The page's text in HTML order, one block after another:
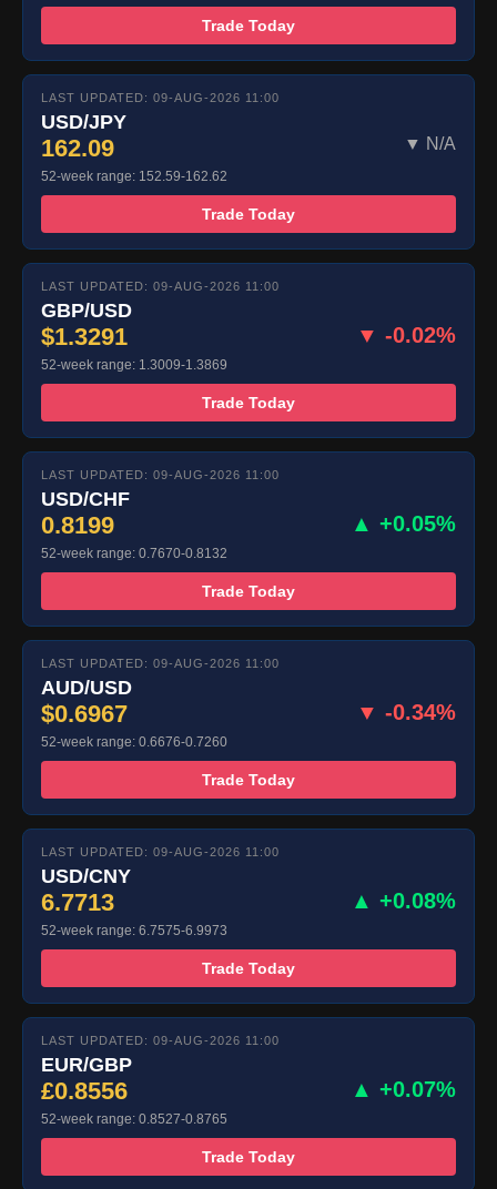
Trade Today
LAST UPDATED: 09-AUG-2026 11:00
USD/JPY
162.09 ▼ N/A
52-week range: 152.59-162.62
Trade Today
LAST UPDATED: 09-AUG-2026 11:00
GBP/USD
$1.3291 ▼ -0.02%
52-week range: 1.3009-1.3869
Trade Today
LAST UPDATED: 09-AUG-2026 11:00
USD/CHF
0.8199 ▲ +0.05%
52-week range: 0.7670-0.8132
Trade Today
LAST UPDATED: 09-AUG-2026 11:00
AUD/USD
$0.6967 ▼ -0.34%
52-week range: 0.6676-0.7260
Trade Today
LAST UPDATED: 09-AUG-2026 11:00
USD/CNY
6.7713 ▲ +0.08%
52-week range: 6.7575-6.9973
Trade Today
LAST UPDATED: 09-AUG-2026 11:00
EUR/GBP
£0.8556 ▲ +0.07%
52-week range: 0.8527-0.8765
Trade Today